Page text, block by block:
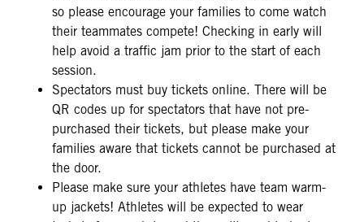
so please encourage your families to come watch
their teammates compete! Checking in early will
help avoid a traffic jam prior to the start of each
session.
Spectators must buy tickets online. There will be
QR codes up for spectators that have not pre-
purchased their tickets, but please make your
families aware that tickets cannot be purchased at
the door.
Please make sure your athletes have team warm-
up jackets! Athletes will be expected to wear